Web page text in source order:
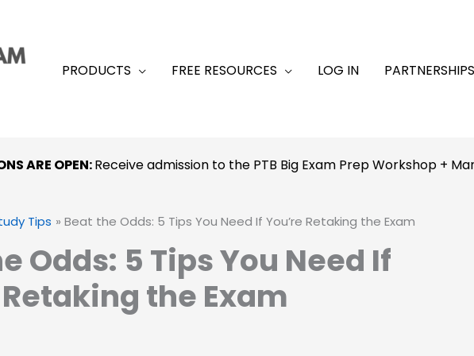
PRODUCTS FREE RESOURCES LOG IN PARTNERSHIPS
ARE OPEN:Receive admission to the PTB Big Exam Prep Workshop +
Tips Beat the Odds: 5 Tips You Need If You’re Retaking the Exam
Odds: 5 Tips You Need If
Retaking the Exam